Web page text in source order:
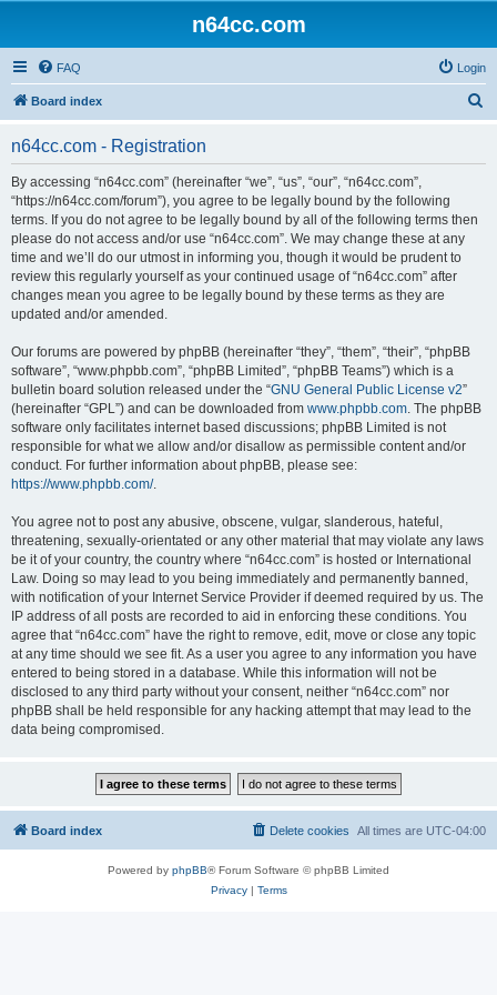
n64cc.com
FAQ Login
Board index
n64cc.com - Registration
By accessing “n64cc.com” (hereinafter “we”, “us”, “our”, “n64cc.com”,
“https://n64cc.com/forum”), you agree to be legally bound by the following
terms. If you do not agree to be legally bound by all of the following terms then
please do not access and/or use “n64cc.com”. We may change these at any
time and we’ll do our utmost in informing you, though it would be prudent to
review this regularly yourself as your continued usage of “n64cc.com” after
changes mean you agree to be legally bound by these terms as they are
updated and/or amended.
Our forums are powered by phpBB (hereinafter “they”, “them”, “their”, “phpBB
software”, “www.phpbb.com”, “phpBB Limited”, “phpBB Teams”) which is a
bulletin board solution released under the “GNU General Public License v2”
(hereinafter “GPL”) and can be downloaded from www.phpbb.com. The phpBB
software only facilitates internet based discussions; phpBB Limited is not
responsible for what we allow and/or disallow as permissible content and/or
conduct. For further information about phpBB, please see:
https://www.phpbb.com/.
You agree not to post any abusive, obscene, vulgar, slanderous, hateful,
threatening, sexually-orientated or any other material that may violate any laws
be it of your country, the country where “n64cc.com” is hosted or International
Law. Doing so may lead to you being immediately and permanently banned,
with notification of your Internet Service Provider if deemed required by us. The
IP address of all posts are recorded to aid in enforcing these conditions. You
agree that “n64cc.com” have the right to remove, edit, move or close any topic
at any time should we see fit. As a user you agree to any information you have
entered to being stored in a database. While this information will not be
disclosed to any third party without your consent, neither “n64cc.com” nor
phpBB shall be held responsible for any hacking attempt that may lead to the
data being compromised.
Board index All times are UTC-04:00
Delete cookies
Powered by phpBB® Forum Software © phpBB Limited
Privacy| Terms